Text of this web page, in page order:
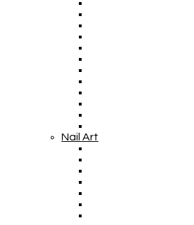
Nail Art